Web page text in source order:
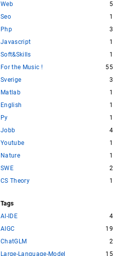
Web
5
Seo
1
Php
3
Javascript
1
Soft&Skills
1
For the Music !
55
Sverige
3
Matlab
1
English
1
Py
1
Jobb
4
Youtube
1
Nature
1
SWE
2
CS Theory
1
Tags
AI-IDE
4
AIGC
19
ChatGLM
2
Large-Language-Model
15